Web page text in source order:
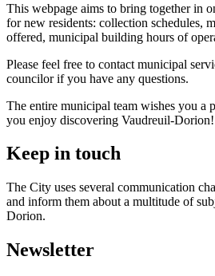
This webpage aims to bring together in
for new residents: collection schedules,
offered, municipal building hours of
Please feel free to contact municipal
councilor if you have any questions.
The entire municipal team wishes you a
you enjoy discovering Vaudreuil-Dorion!
Keep in touch
The City uses several communication
and inform them about a multitude of
Dorion.
Newsletter